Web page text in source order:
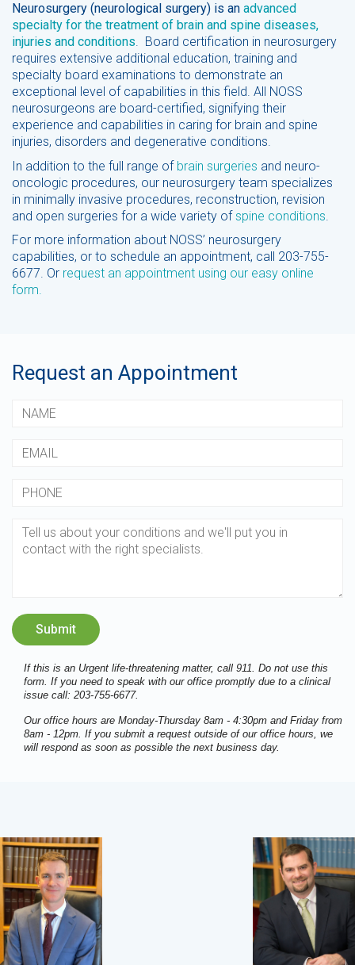
Neurosurgery (neurological surgery) is an advanced
specialty for the treatment of brain and spine diseases,
injuries and conditions. Board certification in neurosurgery
requires extensive additional education, training and
specialty board examinations to demonstrate an
exceptional level of capabilities in this field. All NOSS
neurosurgeons are board-certified, signifying their
experience and capabilities in caring for brain and spine
injuries, disorders and degenerative conditions.
In addition to the full range of brain surgeries and neuro-
oncologic procedures, our neurosurgery team specializes
in minimally invasive procedures, reconstruction, revision
and open surgeries for a wide variety ofspine conditions.
For more information about NOSS’ neurosurgery
capabilities, or to schedule an appointment, call 203-755-
6677. Or request an appointment using our easy online
form.
Request an Appointment
If this is an Urgent life-threatening matter, call 911. Do not use this
form. If you need to speak with our office promptly due to a clinical
issue call: 203-755-6677.
Our office hours are Monday-Thursday 8am - 4:30pm and Friday from
8am - 12pm. If you submit a request outside of our office hours, we
will respond as soon as possible the next business day.